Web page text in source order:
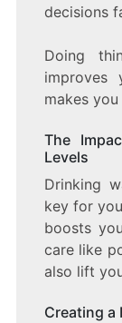
decisions
Doing
improves
makes
The
Levels
Drinking
key for
boosts
care like
also lift
Creating